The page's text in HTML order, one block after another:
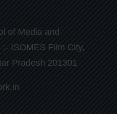
of Media and
ISOMES Film City,
Pradesh 201301